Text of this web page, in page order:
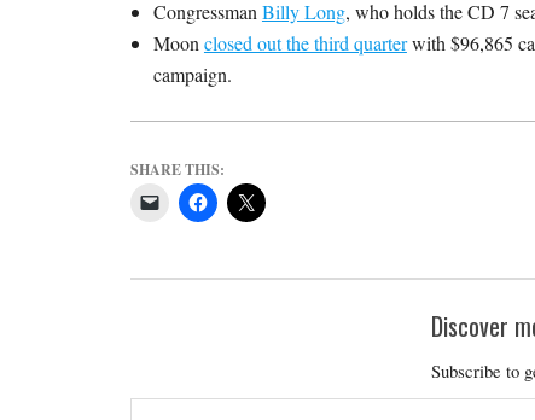
Congressman Billy Long, who holds the CD 7
Moon closed out the third quarterwith $96,865
campaign.
SHARE THIS:
Discover
Subscribe to